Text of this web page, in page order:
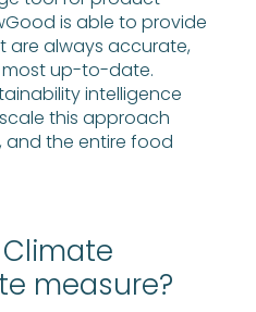
is able to provide
are always accurate,
most up-to-date.
intelligence
this approach
and the entire food
measure?